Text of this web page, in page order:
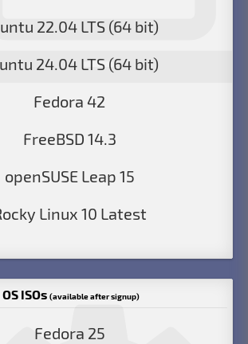
22.04 LTS (64 bit)
24.04 LTS (64 bit)
Fedora 42
FreeBSD 14.3
openSUSE Leap 15
Linux 10 Latest
OS ISOs(available after signup)
Fedora 25